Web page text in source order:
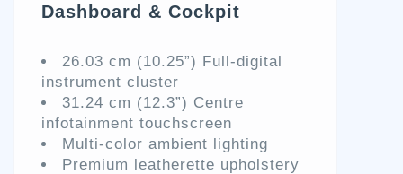
Dashboard & Cockpit
26.03 cm (10.25”) Full-digital
instrument cluster
31.24 cm (12.3”) Centre
infotainment touchscreen
Multi-color ambient lighting
Premium leatherette upholstery